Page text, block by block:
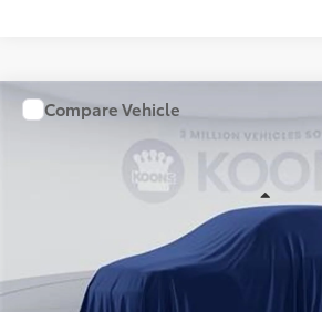
2026Toyota RAV4
Stock:KTT264427
$48,399
KOONS PRICE
Processing Fee:
Compare Vehicle